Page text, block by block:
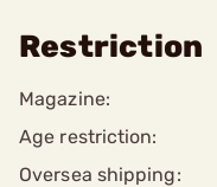
Restriction
Magazine:
Age restriction:
Oversea shipping: